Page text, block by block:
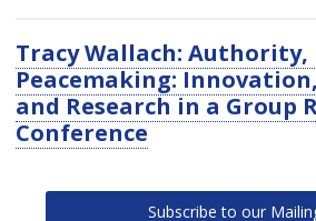
Tracy Wallach: Authority,
Peacemaking:
and Research in a Group
Conference
Subscribe to our